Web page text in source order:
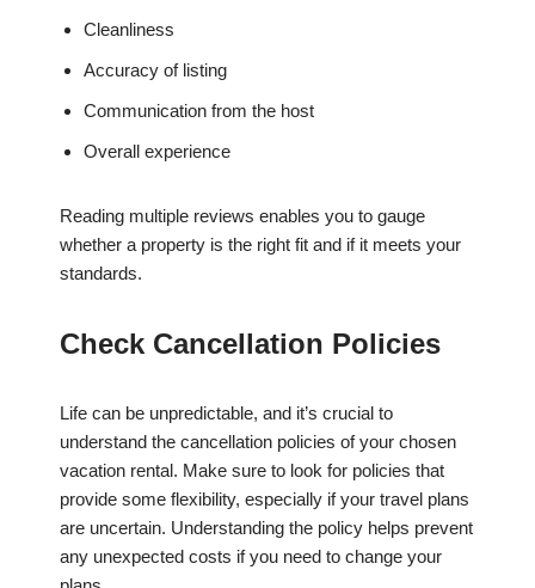
Cleanliness
Accuracy of listing
Communication from the host
Overall experience
Reading multiple reviews enables you to gauge
whether a property is the right fit and if it meets your
standards.
Check Cancellation Policies
Life can be unpredictable, and it’s crucial to
understand the cancellation policies of your chosen
vacation rental. Make sure to look for policies that
provide some flexibility, especially if your travel plans
are uncertain. Understanding the policy helps prevent
any unexpected costs if you need to change your